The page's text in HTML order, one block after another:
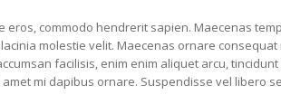
eros, commodo hendrerit sapien. Maecenas
molestie velit. Maecenas ornare
facilisis, enim enim aliquet arcu,
mi dapibus ornare. Suspendisse vel libero